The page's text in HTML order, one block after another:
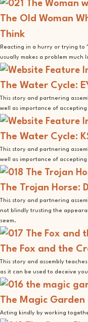
The Old Woman
Think
Reacting in a hurry or trying to
usually makes a problem much
The Water Cycle:
This story and partnering
well as importance of
The Water Cycle:
This story and partnering
well as importance of
The Trojan Horse:
This story and partnering
not blindly trusting the
seem.
The Fox and the
This story and assembly
as it can be used to deceive
The Magic Garden
Acting kindly by working